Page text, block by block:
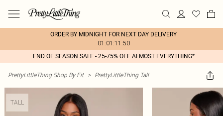
ORDER BY MIDNIGHT FOR NEXT DAY DELIVERY
01:01:11:50
END OF SEASON SALE - 25-75% OFF ALMOST EVERYTHING*
PrettyLittleThing Shop By Fit > PrettyLittleThing Tall
TALL